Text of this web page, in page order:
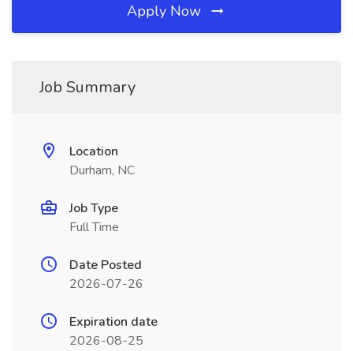
Apply Now
Job Summary
Location
Durham, NC
Job Type
Full Time
Date Posted
2026-07-26
Expiration date
2026-08-25